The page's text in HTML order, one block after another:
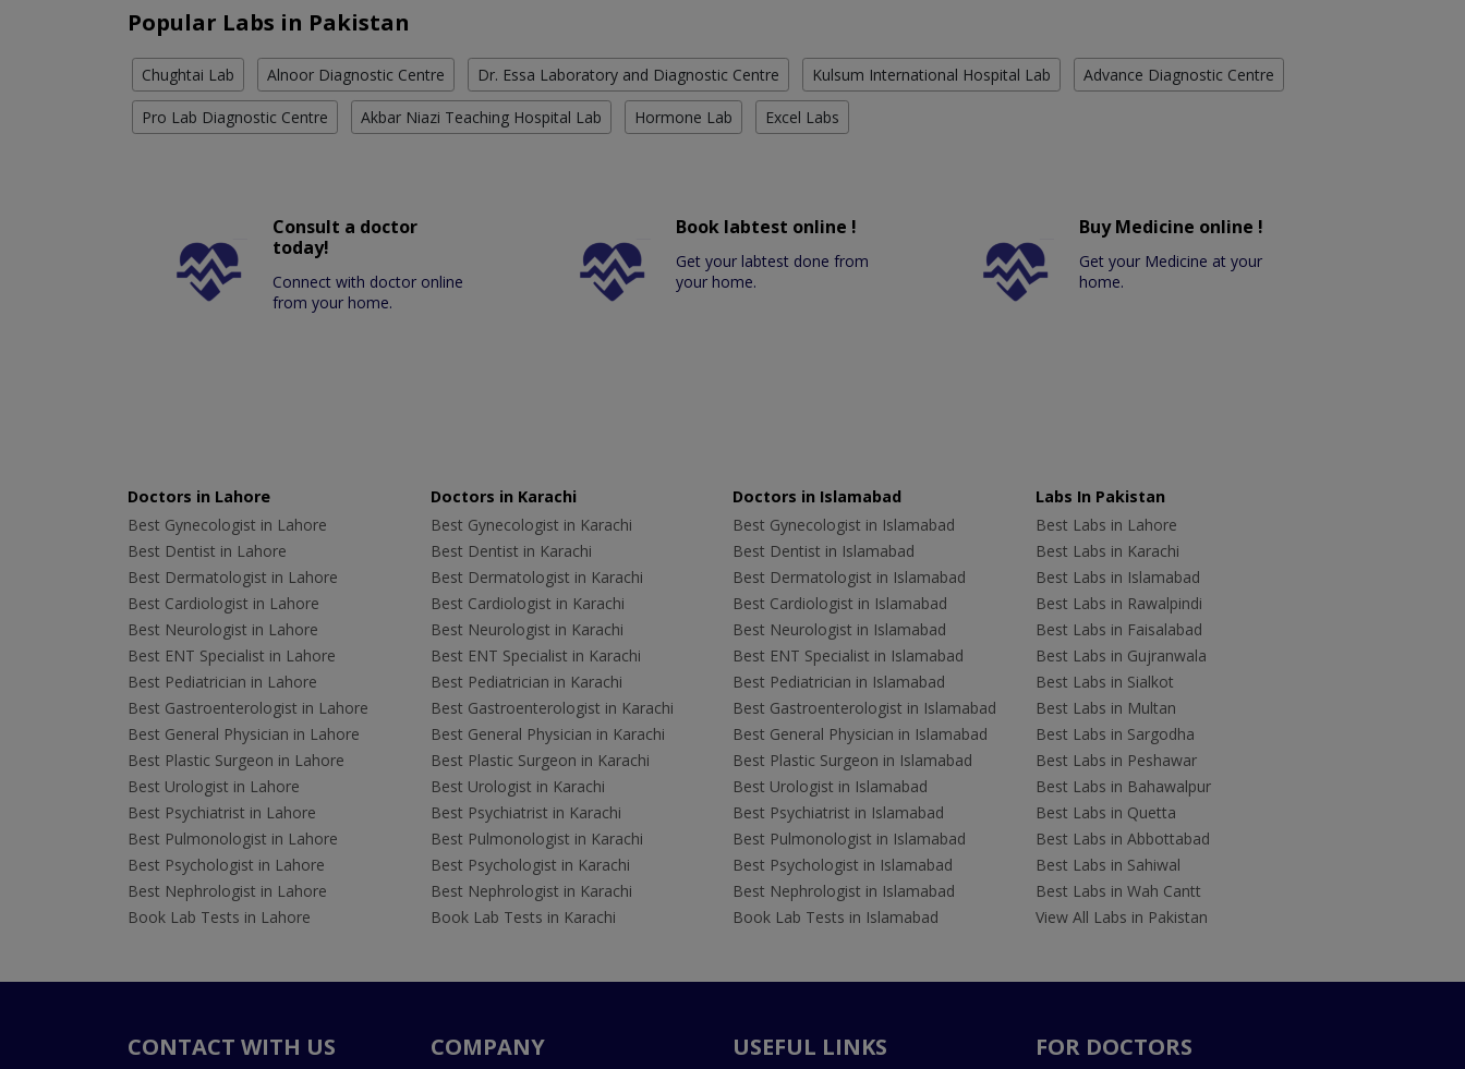
Popular Labs in Pakistan
Chughtai Lab Alnoor Diagnostic Centre Dr. Essa Laboratory and Diagnostic Centre Kulsum International Hospital Lab Advance Diagnostic Centre
Pro Lab Diagnostic Centre Akbar Niazi Teaching Hospital Lab Hormone Lab Excel Labs
Consult a doctor
today!
Connect with doctor online
from your home.
Book labtest online !
Get your labtest done from
your home.
Buy Medicine online !
Get your Medicine at your
home.
Doctors in Lahore
Best Gynecologist in Lahore
Best Dentist in Lahore
Best Dermatologist in Lahore
Best Cardiologist in Lahore
Best Neurologist in Lahore
Best ENT Specialist in Lahore
Best Pediatrician in Lahore
Best Gastroenterologist in Lahore
Best General Physician in Lahore
Best Plastic Surgeon in Lahore
Best Urologist in Lahore
Best Psychiatrist in Lahore
Best Pulmonologist in Lahore
Best Psychologist in Lahore
Best Nephrologist in Lahore
Book Lab Tests in Lahore
Doctors in Karachi
Best Gynecologist in Karachi
Best Dentist in Karachi
Best Dermatologist in Karachi
Best Cardiologist in Karachi
Best Neurologist in Karachi
Best ENT Specialist in Karachi
Best Pediatrician in Karachi
Best Gastroenterologist in Karachi
Best General Physician in Karachi
Best Plastic Surgeon in Karachi
Best Urologist in Karachi
Best Psychiatrist in Karachi
Best Pulmonologist in Karachi
Best Psychologist in Karachi
Best Nephrologist in Karachi
Book Lab Tests in Karachi
Doctors in Islamabad
Best Gynecologist in Islamabad
Best Dentist in Islamabad
Best Dermatologist in Islamabad
Best Cardiologist in Islamabad
Best Neurologist in Islamabad
Best ENT Specialist in Islamabad
Best Pediatrician in Islamabad
Best Gastroenterologist in Islamabad
Best General Physician in Islamabad
Best Plastic Surgeon in Islamabad
Best Urologist in Islamabad
Best Psychiatrist in Islamabad
Best Pulmonologist in Islamabad
Best Psychologist in Islamabad
Best Nephrologist in Islamabad
Book Lab Tests in Islamabad
Labs In Pakistan
Best Labs in Lahore
Best Labs in Karachi
Best Labs in Islamabad
Best Labs in Rawalpindi
Best Labs in Faisalabad
Best Labs in Gujranwala
Best Labs in Sialkot
Best Labs in Multan
Best Labs in Sargodha
Best Labs in Peshawar
Best Labs in Bahawalpur
Best Labs in Quetta
Best Labs in Abbottabad
Best Labs in Sahiwal
Best Labs in Wah Cantt
View All Labs in Pakistan
CONTACT WITH US COMPANY USEFUL LINKS FOR DOCTORS